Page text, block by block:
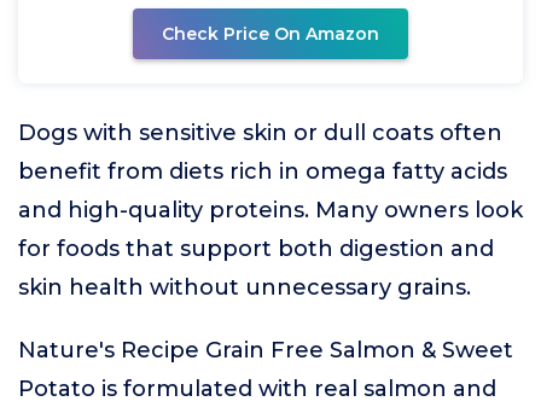
Check Price On Amazon
Dogs with sensitive skin or dull coats often
benefit from diets rich in omega fatty acids
and high-quality proteins. Many owners look
for foods that support both digestion and
skin health without unnecessary grains.
Nature's Recipe Grain Free Salmon & Sweet
Potato is formulated with real salmon and